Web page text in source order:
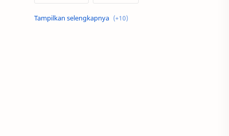
Pendidikan SIM PKB